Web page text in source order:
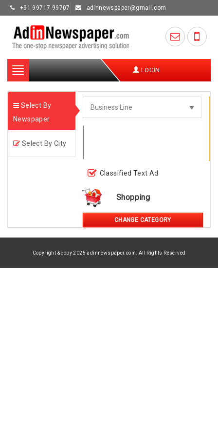
+91 99717 99707 adinnewspaper@gmail.com
Toggle
navigation
LOGIN
Select By
Newspaper
Select By City
Classified Text Ad
Shopping
CHANGE CATEGORY
Copyright & copy 2025 adinnewspaper.com. All Rights Reserved